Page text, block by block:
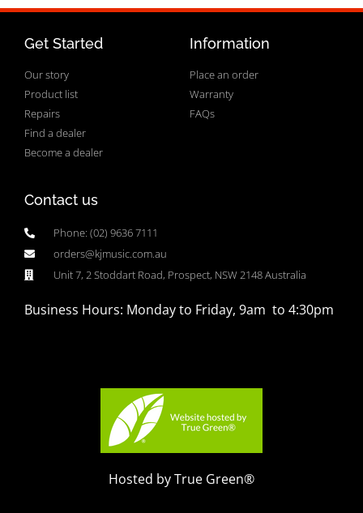
Get Started
Our story
Product list
Repairs
Find a dealer
Become a dealer
Information
Place an order
Warranty
FAQs
Contact us
Phone: (02) 9636 7111
orders@kjmusic.com.au
Unit 7, 2 Stoddart Road, Prospect, NSW 2148 Australia
Business Hours: Monday to Friday, 9am to 4:30pm
Hosted by True Green®